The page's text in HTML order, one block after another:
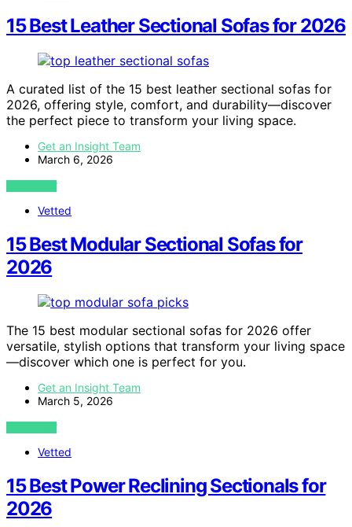
15 Best Leather Sectional Sofas for 2026
A curated list of the 15 best leather sectional sofas for
2026, offering style, comfort, and durability—discover
the perfect piece to transform your living space.
Get an Insight Team
March 6, 2026
VIEW POST
Vetted
15 Best Modular Sectional Sofas for
2026
The 15 best modular sectional sofas for 2026 offer
versatile, stylish options that transform your living space
—discover which one is perfect for you.
Get an Insight Team
March 5, 2026
VIEW POST
Vetted
15 Best Power Reclining Sectionals for
2026